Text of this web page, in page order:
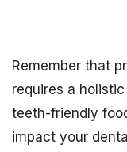
Remember that
requires a
teeth-friendly
impact your